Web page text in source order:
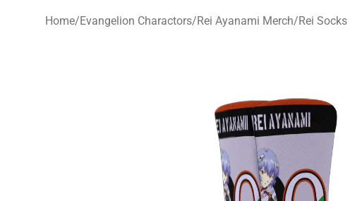
Home/Evangelion Charactors/Rei Ayanami Merch/Rei Socks